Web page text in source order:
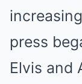
press
Elvis and